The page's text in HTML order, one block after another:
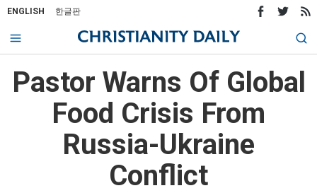
ENGLISH 한글판
Pastor Warns Of Global
Food Crisis From
Russia-Ukraine
Conflict